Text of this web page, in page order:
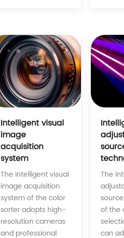
Intelligent visual
image
acquisition
system
The intelligent visual
image acquisition
system of the color
sorter adopts high-
resolution cameras
and professional
The
of the
can